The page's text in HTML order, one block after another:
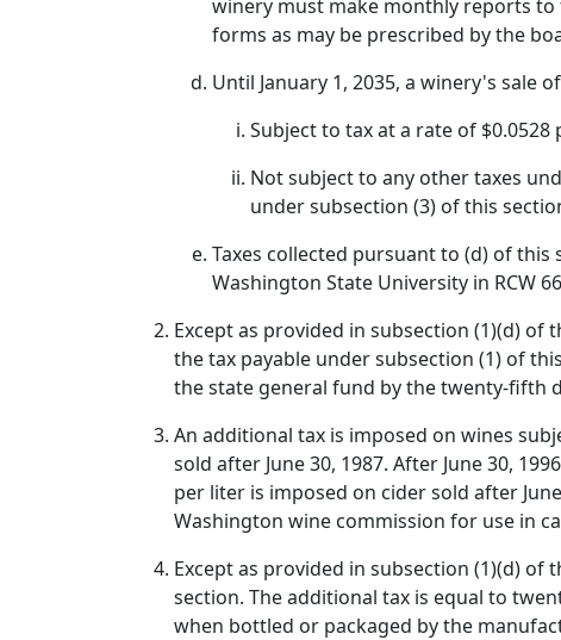
winery must make monthly reports
forms as may be prescribed by the
Until January 1, 2035, a winery's sale
Subject to tax at a rate of
Not subject to any other taxes
under subsection (3) of this
Taxes collected pursuant to (d) of
Washington State University in RCW
Except as provided in subsection (1)(d) of
the tax payable under subsection (1) of
the state general fund by the twenty-fifth
An additional tax is imposed on wines
sold after June 30, 1987. After June 30,
per liter is imposed on cider sold after
Washington wine commission for use in
Except as provided in subsection (1)(d)
section. The additional tax is equal to
when bottled or packaged by the